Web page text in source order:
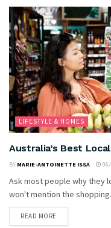
LIFESTYLE & HOMES
Australia’s Best
BY MARIE-ANTOINETTE ISSA
Ask most people why they
won't mention the
READ MORE